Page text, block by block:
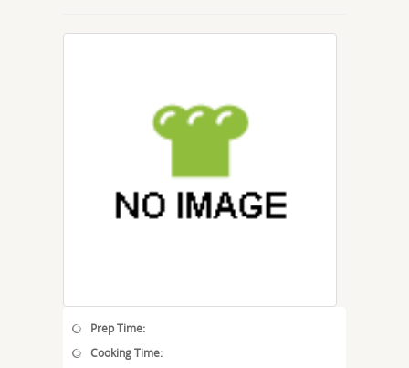
Prep Time:
Cooking Time: